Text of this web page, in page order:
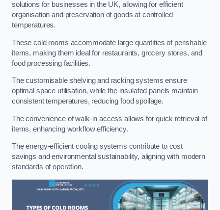
solutions for businesses in the UK, allowing for efficient
organisation and preservation of goods at controlled
temperatures.
These cold rooms accommodate large quantities of perishable
items, making them ideal for restaurants, grocery stores, and
food processing facilities.
The customisable shelving and racking systems ensure
optimal space utilisation, while the insulated panels maintain
consistent temperatures, reducing food spoilage.
The convenience of walk-in access allows for quick retrieval of
items, enhancing workflow efficiency.
The energy-efficient cooling systems contribute to cost
savings and environmental sustainability, aligning with modern
standards of operation.